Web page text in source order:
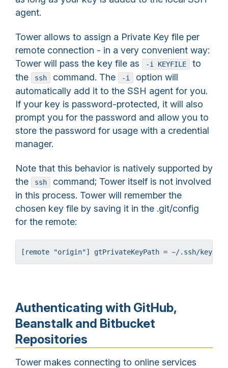
agent.
Tower allows to assign a Private Key file per
remote connection - in a very convenient way:
Tower will pass the key file as
-i KEYFILE
to
the
ssh command. The -i
option will
automatically add it to the SSH agent for you.
If your key is password-protected, it will also
prompt you for the password and allow you to
store the password for usage with a credential
manager.
Note that this behavior is natively supported by
the
ssh
command; Tower itself is not involved
in this process. Tower will remember the
chosen key file by saving it in the .git/config
for the remote:
[remote "origin"] gtPrivateKeyPath = ~/.ssh/keyfile
Authenticating with GitHub,
Beanstalk and Bitbucket
Repositories
Tower makes connecting to online services